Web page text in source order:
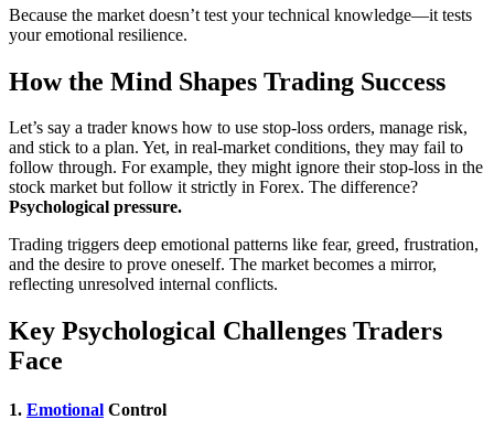
Because the market doesn’t test your technical knowledge—it tests
your emotional resilience.
How the Mind Shapes Trading Success
Let’s say a trader knows how to use stop-loss orders, manage risk,
and stick to a plan. Yet, in real-market conditions, they may fail to
follow through. For example, they might ignore their stop-loss in the
stock market but follow it strictly in Forex. The difference?
Psychological pressure.
Trading triggers deep emotional patterns like fear, greed, frustration,
and the desire to prove oneself. The market becomes a mirror,
reflecting unresolved internal conflicts.
Key Psychological Challenges Traders
Face
1. Emotional Control